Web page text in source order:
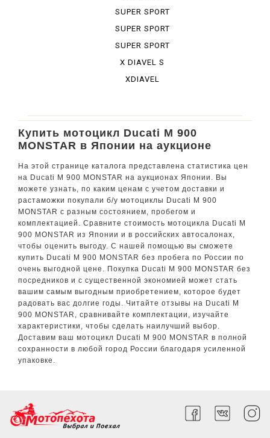
BURA URBA...
SUPER SPORT
SUPER SPORT
950 S
SUPER SPORT
S
X DIAVEL S
XDIAVEL
Купить мотоцикл Ducati M 900
MONSTAR в Японии на аукционе
На этой странице каталога представлена статистика цен
на Ducati M 900 MONSTAR на аукционах Японии. Вы
можете узнать, по каким ценам с учетом доставки и
растаможки покупали б/у мотоциклы Ducati M 900
MONSTAR с разным состоянием, пробегом и
комплектацией. Сравните стоимость мотоцикла Ducati M
900 MONSTAR из Японии и в российских автосалонах,
чтобы оценить выгоду. С нашей помощью вы сможете
купить Ducati M 900 MONSTAR без пробега по России по
очень выгодной цене. Покупка Ducati M 900 MONSTAR без
посредников и с существенной экономией может стать
вашим самым выгодным приобретением, которое будет
радовать вас долгие годы. Читайте отзывы на Ducati M
900 MONSTAR, сравнивайте комплектации, изучайте
характеристики, чтобы сделать наилучший выбор.
Доставим ваш мотоцикл Ducati M 900 MONSTAR в полной
сохранности в любой город России благодаря усиленной
упаковке.